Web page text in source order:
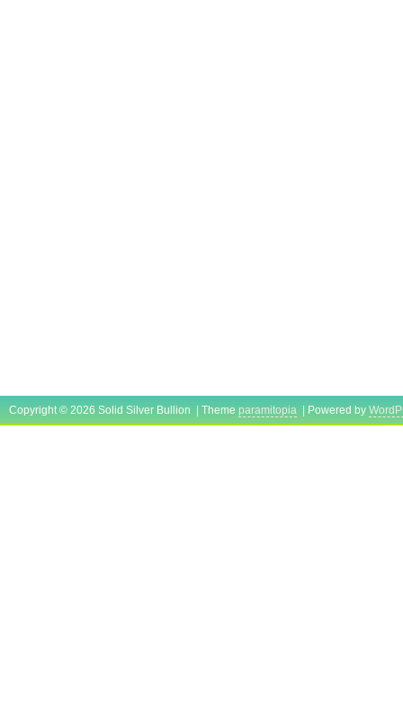
Copyright © 2026 Solid Silver Bullion | Theme paramitopia | Powered by